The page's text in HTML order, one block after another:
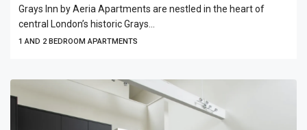
Grays Inn by Aeria Apartments are nestled in the heart of
central London’s historic Grays...
1 AND 2 BEDROOM APARTMENTS